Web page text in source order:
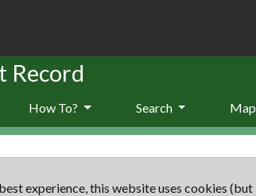
Record
How To? Search Map
experience, this website uses cookies (but